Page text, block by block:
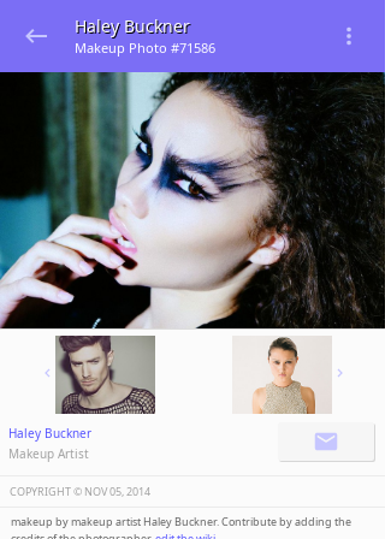
Haley Buckner
Makeup Photo #71586
Haley Buckner
Makeup Artist
COPYRIGHT ©️ NOV 05, 2014
makeup by makeup artist Haley Buckner. Contribute by adding the